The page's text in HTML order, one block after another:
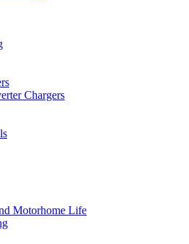
Chargers
Motorhome Life